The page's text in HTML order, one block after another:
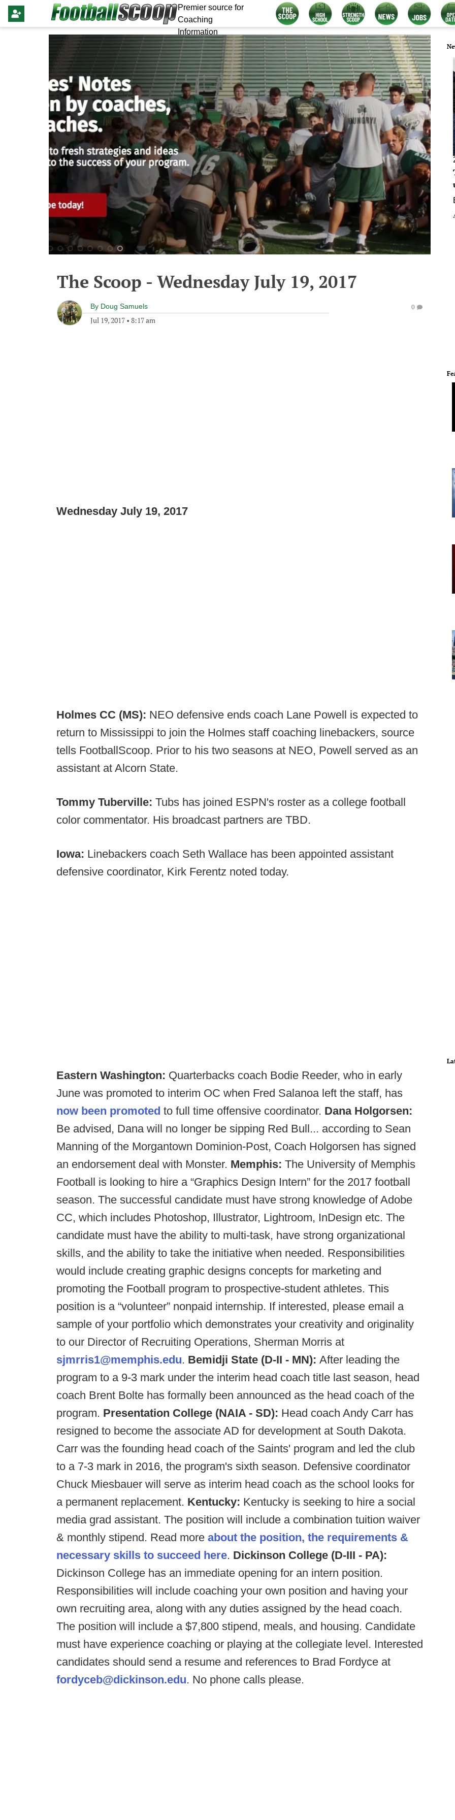
Premier source for
Coaching
Information
The Scoop - Wednesday July 19, 2017
By Doug Samuels
Jul 19, 2017 • 8:17 am
0
Wednesday July 19, 2017
Holmes CC (MS): NEO defensive ends coach Lane Powell is expected to
return to Mississippi to join the Holmes staff coaching linebackers, source
tells FootballScoop. Prior to his two seasons at NEO, Powell served as an
assistant at Alcorn State.
Tommy Tuberville: Tubs has joined ESPN's roster as a college football
color commentator. His broadcast partners are TBD.
Iowa: Linebackers coach Seth Wallace has been appointed assistant
defensive coordinator, Kirk Ferentz noted today.
Eastern Washington: Quarterbacks coach Bodie Reeder, who in early
June was promoted to interim OC when Fred Salanoa left the staff, has
now been promoted to full time offensive coordinator. Dana Holgorsen:
Be advised, Dana will no longer be sipping Red Bull... according to Sean
Manning of the Morgantown Dominion-Post, Coach Holgorsen has signed
an endorsement deal with Monster. Memphis: The University of Memphis
Football is looking to hire a “Graphics Design Intern” for the 2017 football
season. The successful candidate must have strong knowledge of Adobe
CC, which includes Photoshop, Illustrator, Lightroom, InDesign etc. The
candidate must have the ability to multi-task, have strong organizational
skills, and the ability to take the initiative when needed. Responsibilities
would include creating graphic designs concepts for marketing and
promoting the Football program to prospective-student athletes. This
position is a “volunteer” nonpaid internship. If interested, please email a
sample of your portfolio which demonstrates your creativity and originality
to our Director of Recruiting Operations, Sherman Morris at
sjmrris1@memphis.edu. Bemidji State (D-II - MN): After leading the
program to a 9-3 mark under the interim head coach title last season, head
coach Brent Bolte has formally been announced as the head coach of the
program. Presentation College (NAIA - SD): Head coach Andy Carr has
resigned to become the associate AD for development at South Dakota.
Carr was the founding head coach of the Saints' program and led the club
to a 7-3 mark in 2016, the program's sixth season. Defensive coordinator
Chuck Miesbauer will serve as interim head coach as the school looks for
a permanent replacement. Kentucky: Kentucky is seeking to hire a social
media grad assistant. The position will include a combination tuition waiver
& monthly stipend. Read more about the position, the requirements &
necessary skills to succeed here. Dickinson College (D-III - PA):
Dickinson College has an immediate opening for an intern position.
Responsibilities will include coaching your own position and having your
own recruiting area, along with any duties assigned by the head coach.
The position will include a $7,800 stipend, meals, and housing. Candidate
must have experience coaching or playing at the collegiate level. Interested
candidates should send a resume and references to Brad Fordyce at
fordyceb@dickinson.edu. No phone calls please.